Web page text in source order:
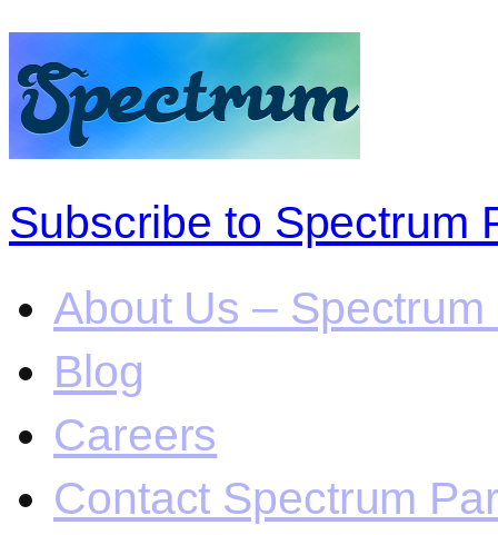
Subscribe to Spectrum
About Us –
Blog
Careers
Contact Spectrum